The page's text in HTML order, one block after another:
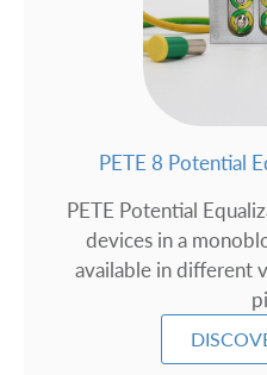
PETE 8 Potential
PETE Potential
devices in a
available in different